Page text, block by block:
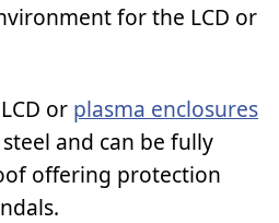
for the LCD or
or plasma enclosures
and can be fully
offering protection